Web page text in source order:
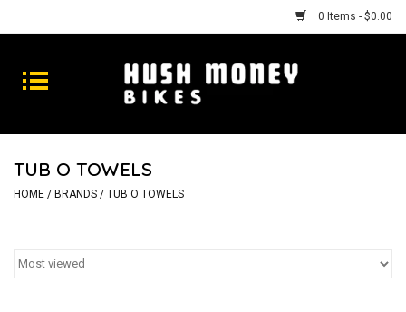
0 Items - $0.00
Bikes
Goods
Repairs
TUB O TOWELS
HOME / BRANDS / TUB O TOWELS